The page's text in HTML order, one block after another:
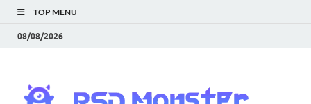
TOP MENU
08/08/2026